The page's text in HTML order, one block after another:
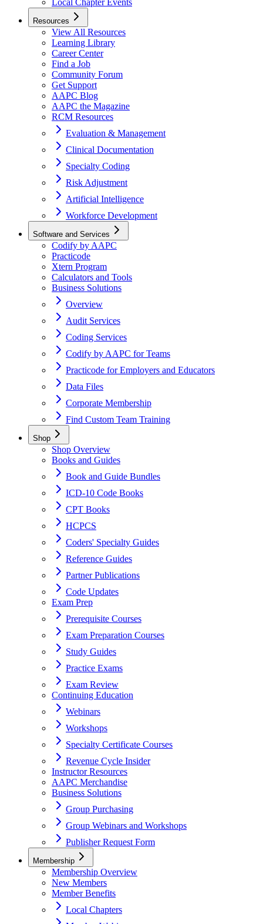
Local Chapter Events
Resources
View All Resources
Learning Library
Career Center
Find a Job
Community Forum
Get Support
AAPC Blog
AAPC the Magazine
RCM Resources
Evaluation & Management
Clinical Documentation
Specialty Coding
Risk Adjustment
Artificial Intelligence
Workforce Development
Software and Services
Codify by AAPC
Practicode
Xtern Program
Calculators and Tools
Business Solutions
Overview
Audit Services
Coding Services
Codify by AAPC for Teams
Practicode for Employers and Educators
Data Files
Corporate Membership
Find Custom Team Training
Shop
Shop Overview
Books and Guides
Book and Guide Bundles
ICD-10 Code Books
CPT Books
HCPCS
Coders' Specialty Guides
Reference Guides
Partner Publications
Code Updates
Exam Prep
Prerequisite Courses
Exam Preparation Courses
Study Guides
Practice Exams
Exam Review
Continuing Education
Webinars
Workshops
Specialty Certificate Courses
Revenue Cycle Insider
Instructor Resources
AAPC Merchandise
Business Solutions
Group Purchasing
Group Webinars and Workshops
Publisher Request Form
Membership
Membership Overview
New Members
Member Benefits
Local Chapters